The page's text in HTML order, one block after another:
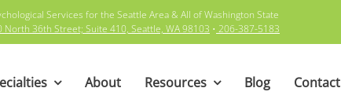
Services for the Seattle Area & All of Washington State
North 36th Street; Suite 410, Seattle, WA 98103 • 206-387-5183
About Resources Blog Contact